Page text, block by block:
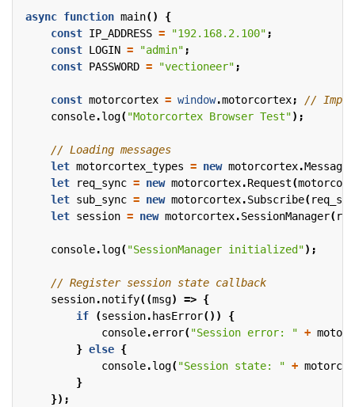
async function main()
{
const IP_ADDRESS = "192.168.2.100";
const LOGIN = "admin";
const PASSWORD = "vectioneer";
const motorcortex = window.motorcortex;
console.log("Motorcortex Browser Test");
let motorcortex_types = new motorcortex.
let
req_sync = new motorcortex.Request(
let sub_sync = new motorcortex.Subscribe(
let session = new motorcortex.SessionManager(
console.log("SessionManager initialized");
session.notify((msg) => {
if
(session. hasError())
{
console.error("Session error: " +
} else {
console.log("Session state: " +
}
});